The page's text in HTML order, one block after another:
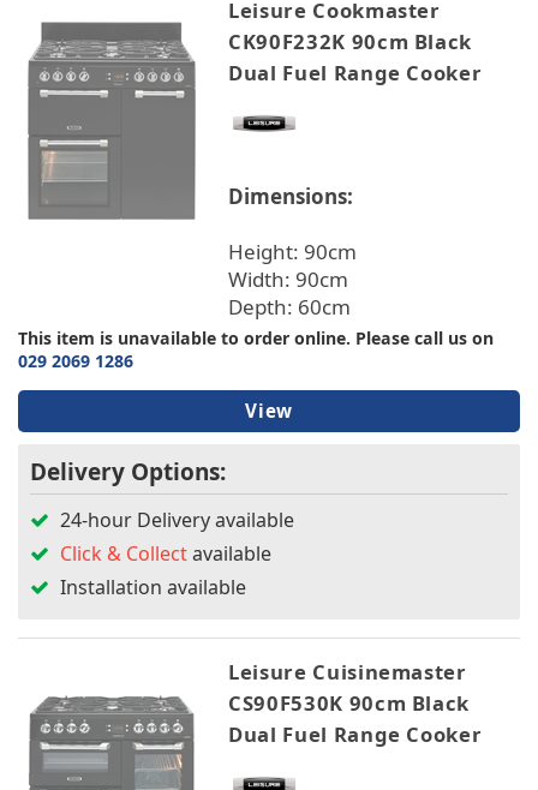
Leisure Cookmaster
CK90F232K 90cm Black
Dual Fuel Range Cooker
Dimensions:
Height: 90cm
Width: 90cm
Depth: 60cm
This item is unavailable to order online. Please call us on
029 2069 1286
View
Delivery Options:
24-hour Delivery available
Click & Collectavailable
Installation available
Leisure Cuisinemaster
CS90F530K 90cm Black
Dual Fuel Range Cooker